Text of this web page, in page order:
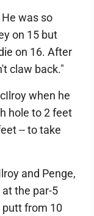
was so
on 15 but
on 16. After
claw back."
when he
hole to 2 feet
-- to take
and Penge,
the par-5
from 10